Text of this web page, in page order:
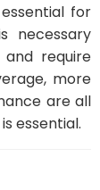
for
necessary
require
more
are all
essential.